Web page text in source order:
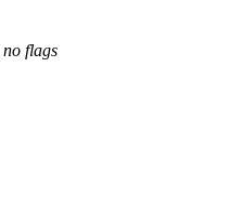
no flags